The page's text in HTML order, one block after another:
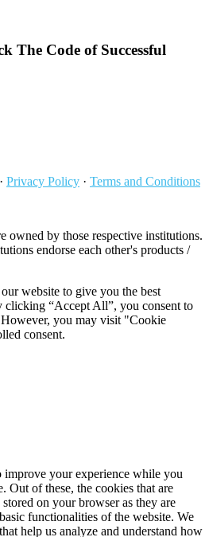
The Code of Successful
Privacy Policy · Terms and Conditions
owned by those respective institutions.
endorse each other's products /
website to give you the best
clicking “Accept All”, you consent to
you may visit "Cookie
consent.
improve your experience while you
Out of these, the cookies that are
stored on your browser as they are
functionalities of the website. We
help us analyze and understand how